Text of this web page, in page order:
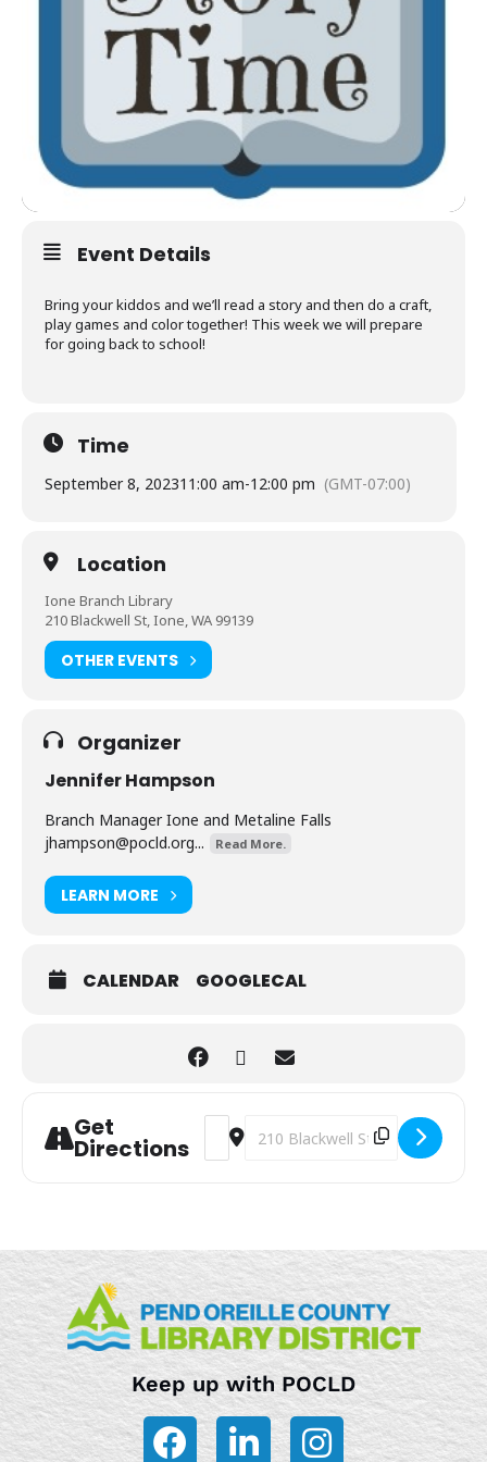
Event Details
Bring your kiddos and we’ll read a story and then do a craft,
play games and color together! This week we will prepare
for going back to school!
Time
September 8, 202311:00 am-12:00 pm (GMT-07:00)
Location
Ione Branch Library
210 Blackwell St, Ione, WA 99139
OTHER EVENTS
Organizer
Jennifer Hampson
Branch Manager Ione and Metaline Falls
jhampson@pocld.org... Read More.
LEARN MORE
CALENDAR GOOGLECAL
Get
Directions
Address - Storytime [onIrx720E]
Destination Address - Storytime
Keep up with POCLD
F
L
I